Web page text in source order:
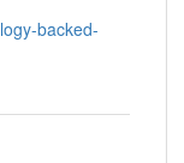
backed-